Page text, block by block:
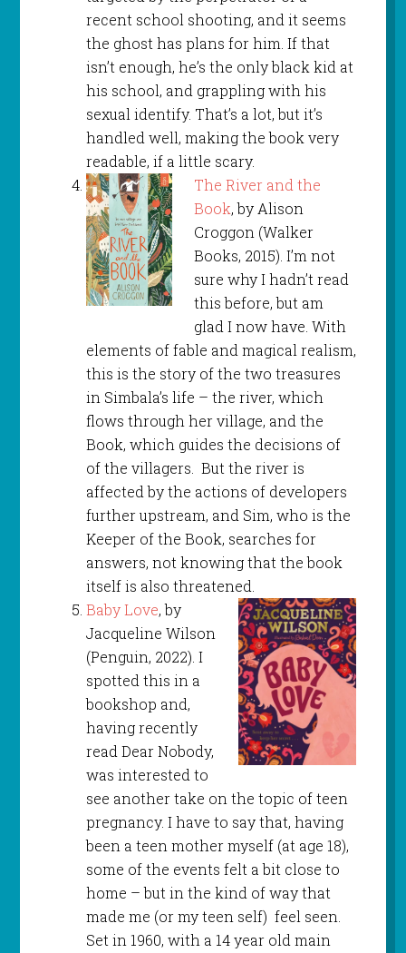
recent school shooting, and it seems
the ghost has plans for him. If that
isn’t enough, he’s the only black kid at
his school, and grappling with his
sexual identify. That’s a lot, but it’s
handled well, making the book very
readable, if a little scary.
The River and the
Book, by Alison
Croggon (Walker
Books, 2015). I’m not
sure why I hadn’t read
this before, but am
glad I now have. With
elements of fable and magical realism,
this is the story of the two treasures
in Simbala’s life – the river, which
flows through her village, and the
Book, which guides the decisions of
of the villagers. But the river is
affected by the actions of developers
further upstream, and Sim, who is the
Keeper of the Book, searches for
answers, not knowing that the book
itself is also threatened.
Baby Love, by
Jacqueline Wilson
(Penguin, 2022). I
spotted this in a
bookshop and,
having recently
read Dear Nobody,
was interested to
see another take on the topic of teen
pregnancy. I have to say that, having
been a teen mother myself (at age 18),
some of the events felt a bit close to
home – but in the kind of way that
made me (or my teen self) feel seen.
Set in 1960, with a 14 year old main